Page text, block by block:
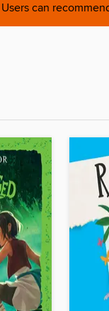
Users can